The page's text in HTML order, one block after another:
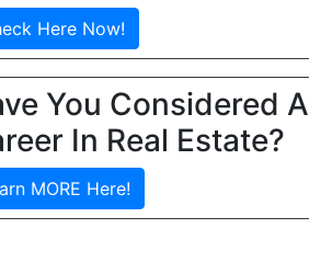
Here Now!
You Considered A
In Real Estate?
MORE Here!